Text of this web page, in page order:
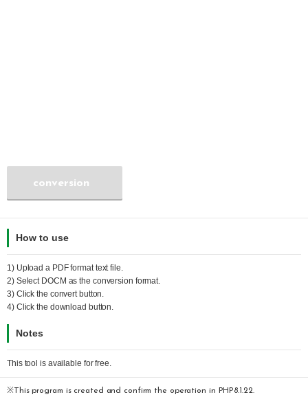
conversion
How to use
1) Upload a PDFformat text file.
2) Select DOCM as the conversion format.
3) Click the convert button.
4) Click the download button.
Notes
This tool is available for free.
※This program is created and confirm the operation in PHP8.1.22.